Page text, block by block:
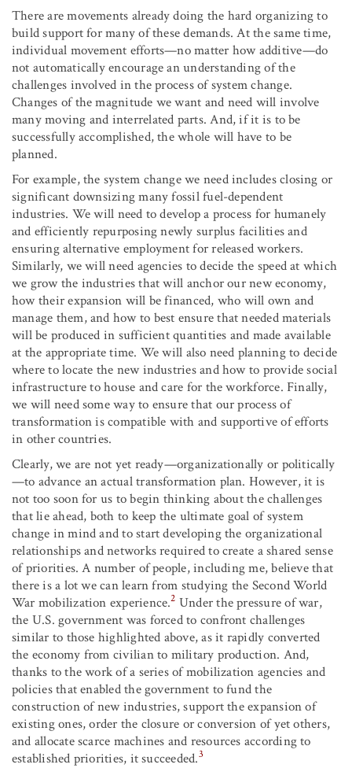
There are movements already doing the hard organizing to
build support for many of these demands. At the same time,
individual movement efforts—no matter how additive—do
not automatically encourage an understanding of the
challenges involved in the process of system change.
Changes of the magnitude we want and need will involve
many moving and interrelated parts. And, if it is to be
successfully accomplished, the whole will have to be
planned.
For example, the system change we need includes closing or
significant downsizing many fossil fuel-dependent
industries. We will need to develop a process for humanely
and efficiently repurposing newly surplus facilities and
ensuring alternative employment for released workers.
Similarly, we will need agencies to decide the speed at which
we grow the industries that will anchor our new economy,
how their expansion will be financed, who will own and
manage them, and how to best ensure that needed materials
will be produced in sufficient quantities and made available
at the appropriate time. We will also need planning to decide
where to locate the new industries and how to provide social
infrastructure to house and care for the workforce. Finally,
we will need some way to ensure that our process of
transformation is compatible with and supportive of efforts
in other countries.
Clearly, we are not yet ready—organizationally or politically
—to advance an actual transformation plan. However, it is
not too soon for us to begin thinking about the challenges
that lie ahead, both to keep the ultimate goal of system
change in mind and to start developing the organizational
relationships and networks required to create a shared sense
of priorities. A number of people, including me, believe that
there is a lot we can learn from studying the Second World
War mobilization experience.2 Under the pressure of war,
the U.S. government was forced to confront challenges
similar to those highlighted above, as it rapidly converted
the economy from civilian to military production. And,
thanks to the work of a series of mobilization agencies and
policies that enabled the government to fund the
construction of new industries, support the expansion of
existing ones, order the closure or conversion of yet others,
and allocate scarce machines and resources according to
established priorities, it succeeded.3